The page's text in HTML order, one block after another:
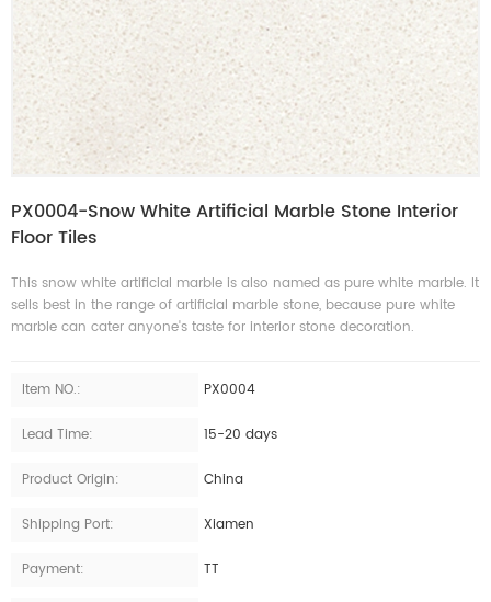
PX0004-Snow White Artificial Marble Stone Interior
Floor Tiles
This snow white artificial marble is also named as pure white marble. It
sells best in the range of artificial marble stone, because pure white
marble can cater anyone's taste for interior stone decoration.
Item NO.: PX0004
Lead Time: 15-20 days
Product Origin: China
Shipping Port: Xiamen
Payment: TT